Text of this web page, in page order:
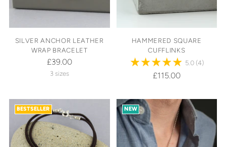
SILVER ANCHOR LEATHER
WRAP BRACELET
£39.00
3 sizes
HAMMERED SQUARE
CUFFLINKS
5.0 (4)
£115.00
BESTSELLER NEW